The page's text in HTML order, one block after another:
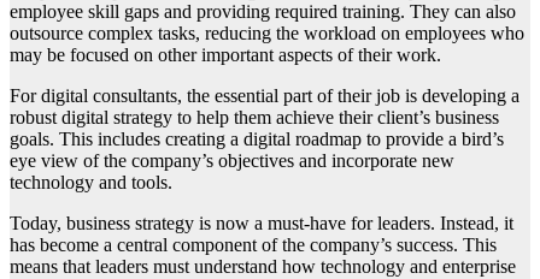
employee skill gaps and providing required training. They can also
outsource complex tasks, reducing the workload on employees who
may be focused on other important aspects of their work.
For digital consultants, the essential part of their job is developing a
robust digital strategy to help them achieve their client’s business
goals. This includes creating a digital roadmap to provide a bird’s
eye view of the company’s objectives and incorporate new
technology and tools.
Today, business strategy is now a must-have for leaders. Instead, it
has become a central component of the company’s success. This
means that leaders must understand how technology and enterprise